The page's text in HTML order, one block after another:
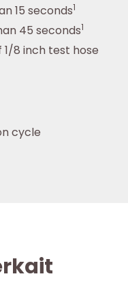
15 seconds1
45 seconds1
1/8 inch test hose
cycle